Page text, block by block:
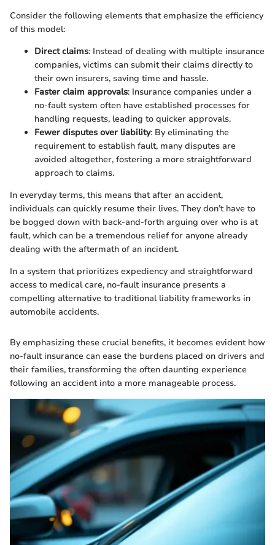
Consider the following elements that emphasize the efficiency
of this model:
Direct claims: Instead of dealing with multiple insurance
companies, victims can submit their claims directly to
their own insurers, saving time and hassle.
Faster claim approvals: Insurance companies under a
no-fault system often have established processes for
handling requests, leading to quicker approvals.
Fewer disputes over liability: By eliminating the
requirement to establish fault, many disputes are
avoided altogether, fostering a more straightforward
approach to claims.
In everyday terms, this means that after an accident,
individuals can quickly resume their lives. They don’t have to
be bogged down with back-and-forth arguing over who is at
fault, which can be a tremendous relief for anyone already
dealing with the aftermath of an incident.
In a system that prioritizes expediency and straightforward
access to medical care, no-fault insurance presents a
compelling alternative to traditional liability frameworks in
automobile accidents.
By emphasizing these crucial benefits, it becomes evident how
no-fault insurance can ease the burdens placed on drivers and
their families, transforming the often daunting experience
following an accident into a more manageable process.